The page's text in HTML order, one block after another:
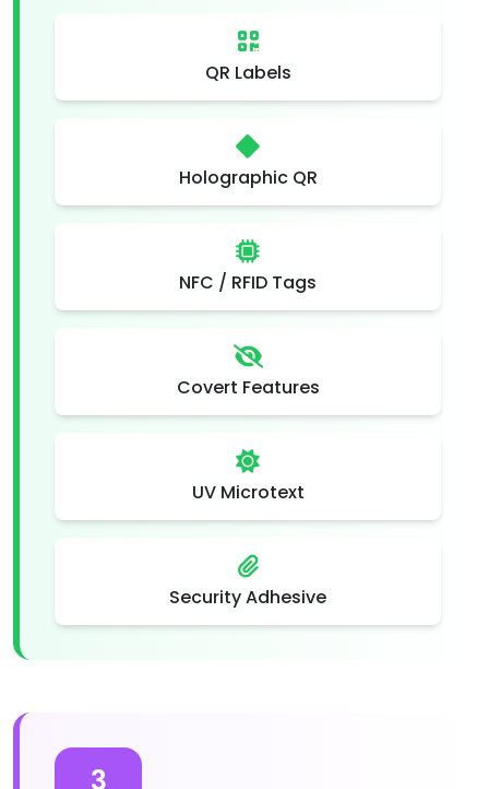
QR Labels
Holographic QR
NFC / RFID Tags
Covert Features
UV Microtext
Security Adhesive
3